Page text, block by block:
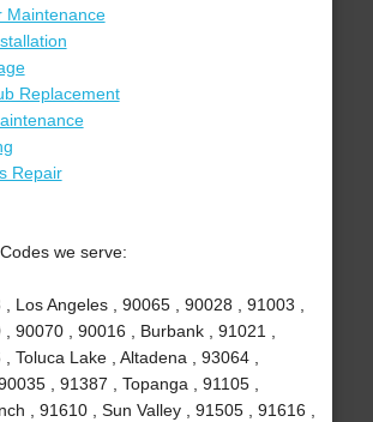
Maintenance
Replacement
Repair
we serve:
Los Angeles , 90065 , 90028 , 91003 ,
90070 , 90016 , Burbank , 91021 ,
Toluca Lake , Altadena , 93064 ,
, 91387 , Topanga , 91105 ,
, 91610 , Sun Valley , 91505 , 91616 ,